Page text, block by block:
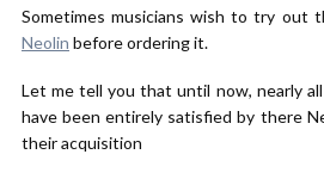
Sometimes musicians wish to try out
Neolin before ordering it.
Let me tell you that until now, nearly
have been entirely satisfied by there
their acquisition